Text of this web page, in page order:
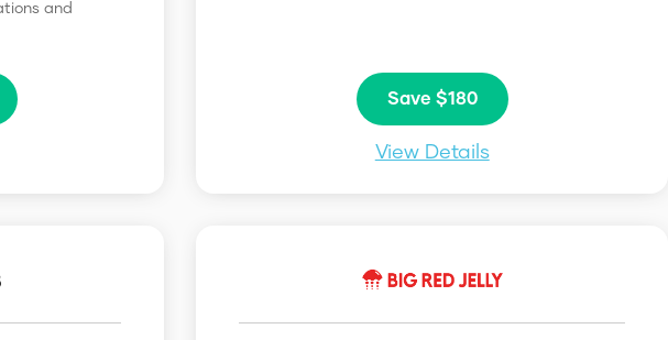
and
Save $180
View Details